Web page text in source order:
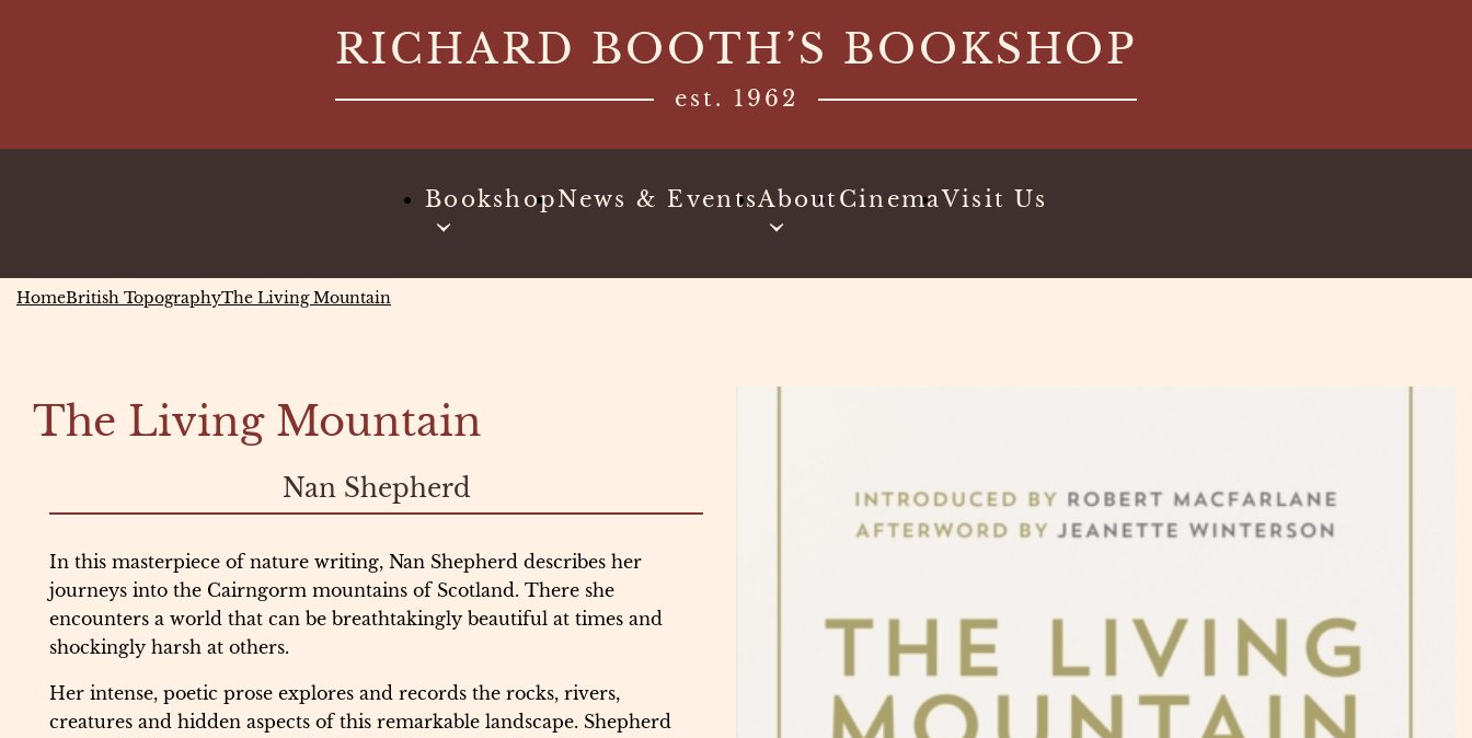
RICHARD BOOTH’S BOOKSHOP
est. 1962
BookshopNews & EventsAboutCinemaVisit Us
HomeBritish TopographyThe Living Mountain
The Living Mountain
Nan Shepherd
In this masterpiece of nature writing, Nan Shepherd describes her
journeys into the Cairngorm mountains of Scotland. There she
encounters a world that can be breathtakingly beautiful at times and
shockingly harsh at others.
Her intense, poetic prose explores and records the rocks, rivers,
creatures and hidden aspects of this remarkable landscape. Shepherd